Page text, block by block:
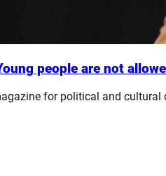
people are not
for political and cultural